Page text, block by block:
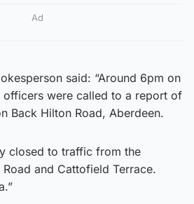
Ad
said: “Around 6pm on
officers were called to a report of
Back Hilton Road, Aberdeen.
closed to traffic from the
and Cattofield Terrace.